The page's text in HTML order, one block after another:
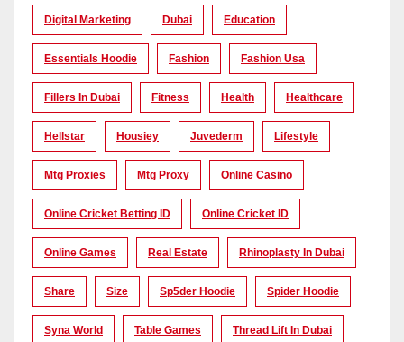
Digital Marketing Dubai Education
Essentials Hoodie Fashion Fashion Usa
Fillers In Dubai Fitness Health Healthcare
Hellstar Housiey Juvederm Lifestyle
Mtg Proxies Mtg Proxy Online Casino
Online Cricket Betting ID Online Cricket ID
Online Games Real Estate Rhinoplasty In Dubai
Share Size Sp5der Hoodie Spider Hoodie
Syna World Table Games Thread Lift In Dubai